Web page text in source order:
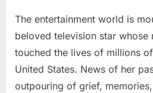
The entertainment world is
beloved television star whose
touched the lives of millions
United States. News of her
outpouring of grief,